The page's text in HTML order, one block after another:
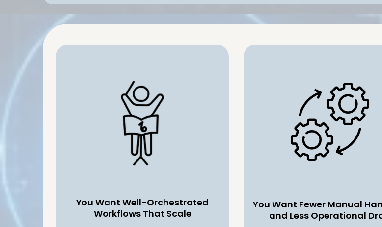
You Want Well-Orchestrated
Workflows That Scale
You Want Fewer Manual
and Less Operational